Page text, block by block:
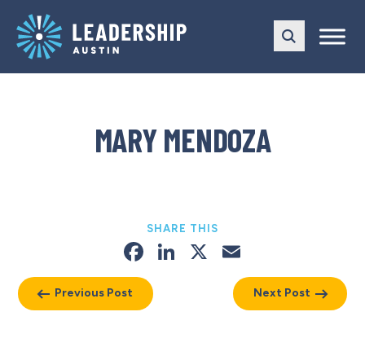
main
navigation
content
MARY MENDOZA
Previous Post
SHARE THIS
Facebook
LinkedIn
X
Next Post